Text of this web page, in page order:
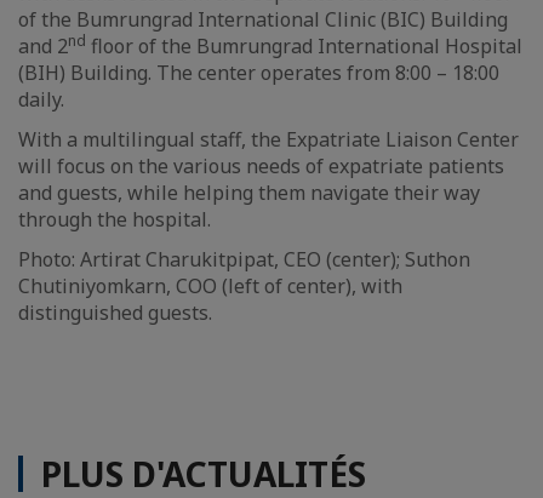
of the Bumrungrad International Clinic (BIC) Building
and 2nd floor of the Bumrungrad International Hospital
(BIH) Building. The center operates from 8:00 – 18:00
daily.
With a multilingual staff, the Expatriate Liaison Center
will focus on the various needs of expatriate patients
and guests, while helping them navigate their way
through the hospital.
Photo: Artirat Charukitpipat, CEO (center); Suthon
Chutiniyomkarn, COO (left of center), with
distinguished guests.
PLUS D'ACTUALITÉS